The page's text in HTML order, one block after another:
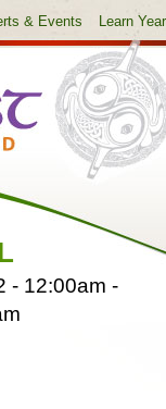
& Events Learn
- 12:00am -